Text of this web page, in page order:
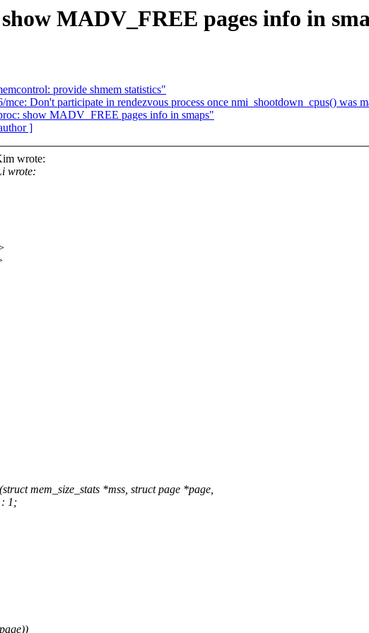
MADV_FREE pages info in
provide shmem statistics"
Don't participate in rendezvous process once nmi_shootdown_cpus() was
show MADV_FREE pages info in smaps"
]
wrote:
wrote:
mem_size_stats *mss, struct page *page,
: 1;